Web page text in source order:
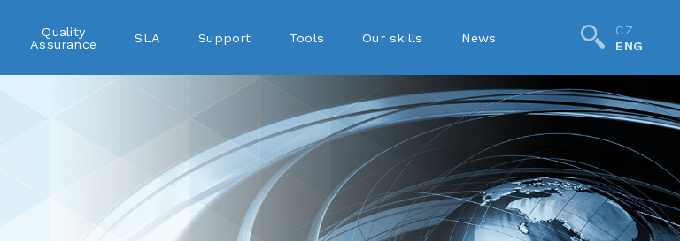
Quality
Assurance
SLA Support Tools Our skills News
CZ
ENG